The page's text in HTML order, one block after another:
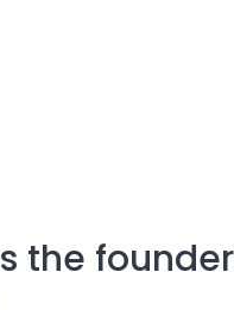
the